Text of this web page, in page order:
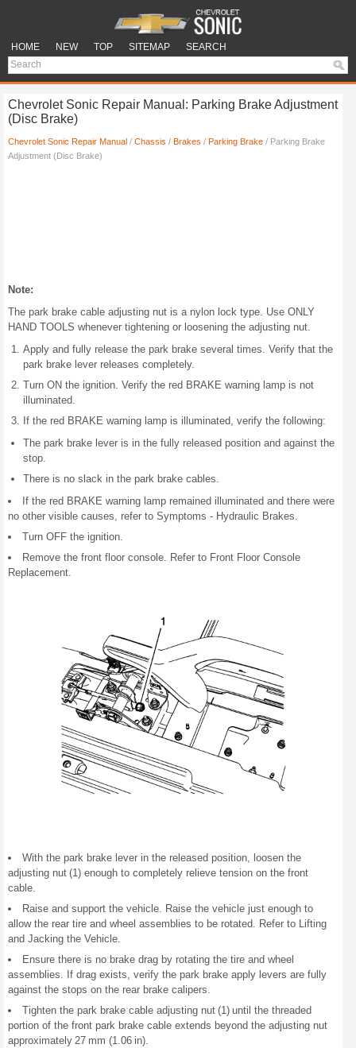
HOME NEW TOP SITEMAP SEARCH
Chevrolet Sonic Repair Manual: Parking Brake Adjustment
(Disc Brake)
Chevrolet Sonic Repair Manual / Chassis / Brakes / Parking Brake / Parking Brake
Adjustment (Disc Brake)
Note:
The park brake cable adjusting nut is a nylon lock type. Use ONLY
HAND TOOLS whenever tightening or loosening the adjusting nut.
Apply and fully release the park brake several times. Verify that the
park brake lever releases completely.
Turn ON the ignition. Verify the red BRAKE warning lamp is not
illuminated.
If the red BRAKE warning lamp is illuminated, verify the following:
The park brake lever is in the fully released position and against the
stop.
There is no slack in the park brake cables.
If the red BRAKE warning lamp remained illuminated and there were
no other visible causes, refer to Symptoms - Hydraulic Brakes.
Turn OFF the ignition.
Remove the front floor console. Refer to Front Floor Console
Replacement.
With the park brake lever in the released position, loosen the
adjusting nut (1) enough to completely relieve tension on the front
cable.
Raise and support the vehicle. Raise the vehicle just enough to
allow the rear tire and wheel assemblies to be rotated. Refer to Lifting
and Jacking the Vehicle.
Ensure there is no brake drag by rotating the tire and wheel
assemblies. If drag exists, verify the park brake apply levers are fully
against the stops on the rear brake calipers.
Tighten the park brake cable adjusting nut (1) until the threaded
portion of the front park brake cable extends beyond the adjusting nut
approximately 27 mm (1.06 in).